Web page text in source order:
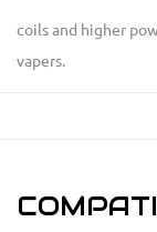
coils and higher
vapers.